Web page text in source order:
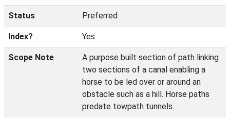
Status Preferred
Index? Yes
Scope Note
A purpose built section of path linking
two sections of a canal enabling a
horse to be led over or around an
obstacle such as a hill. Horse paths
predate towpath tunnels.